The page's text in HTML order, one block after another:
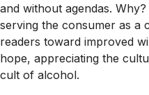
and without agendas.
serving the consumer as a
readers toward improved
hope, appreciating the
cult of alcohol.